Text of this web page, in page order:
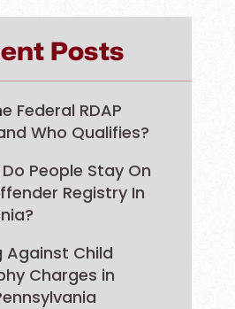
Posts
Federal RDAP
Who Qualifies?
People Stay On
Registry In
Against Child
Charges in